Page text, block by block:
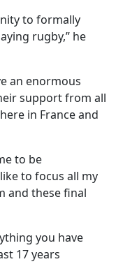
to formally
rugby,” he
an enormous
support from all
in France and
to be
to focus all my
and these final
you have
17 years